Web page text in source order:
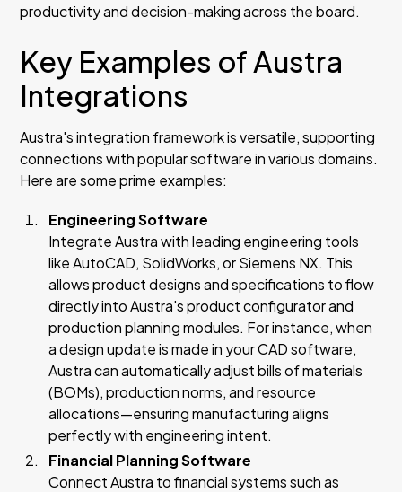
productivity and decision-making across the board.
Key Examples of Austra
Integrations
Austra's integration framework is versatile, supporting
connections with popular software in various domains.
Here are some prime examples:
Engineering Software
Integrate Austra with leading engineering tools
like AutoCAD, SolidWorks, or Siemens NX. This
allows product designs and specifications to flow
directly into Austra's product configurator and
production planning modules. For instance, when
a design update is made in your CAD software,
Austra can automatically adjust bills of materials
(BOMs), production norms, and resource
allocations—ensuring manufacturing aligns
perfectly with engineering intent.
Financial Planning Software
Connect Austra to financial systems such as